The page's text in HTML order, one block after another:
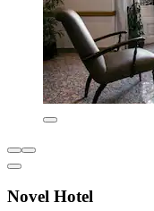
Novel Hotel